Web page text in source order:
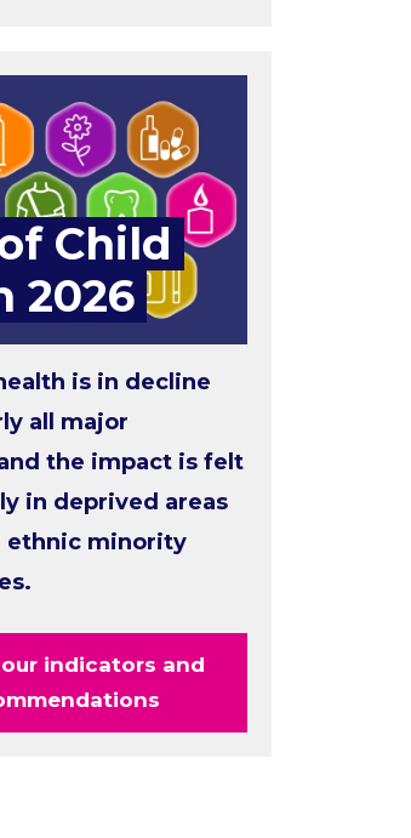
Child
2026
is in decline
all major
the impact is felt
in deprived areas
ethnic minority
indicators and